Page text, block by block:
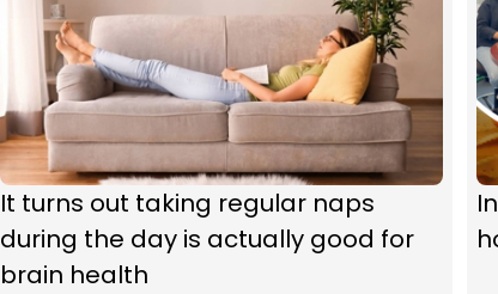
It turns out taking regular naps
during the day is actually good for
brain health